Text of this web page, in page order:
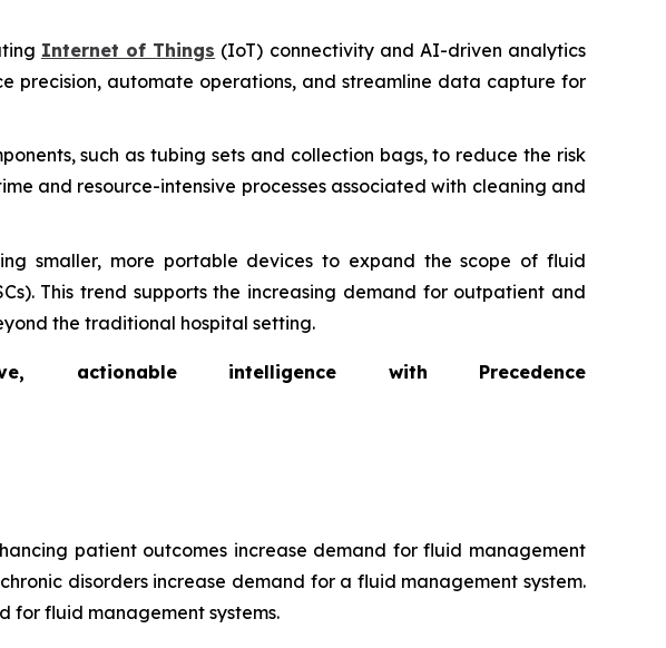
Internet of Things (IoT) connectivity and AI-driven analytics
precision, automate operations, and streamline data capture for
such as tubing sets and collection bags, to reduce the risk
and resource-intensive processes associated with cleaning and
smaller, more portable devices to expand the scope of fluid
This trend supports the increasing demand for outpatient and
the traditional hospital setting.
intelligence with Precedence
patient outcomes increase demand for fluid management
disorders increase demand for a fluid management system.
for fluid management systems.